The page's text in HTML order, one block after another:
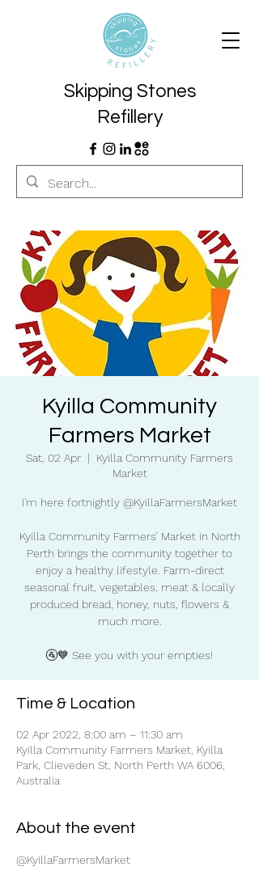
Skipping Stones
Refillery
Kyilla Community
Farmers Market
Sat, 02 Apr
  |
Kyilla Community Farmers
Market
I'm here fortnightly @KyillaFarmersMarket
Kyilla Community Farmers’ Market in North
Perth brings the community together to
enjoy a healthy lifestyle. Farm-direct
seasonal fruit, vegetables, meat & locally
produced bread, honey, nuts, flowers &
much more.
🚰💙 See you with your empties!
Time & Location
02 Apr 2022, 8:00 am – 11:30 am
Kyilla Community Farmers Market, Kyilla
Park, Clieveden St, North Perth WA 6006,
Australia
About the event
@KyillaFarmersMarket